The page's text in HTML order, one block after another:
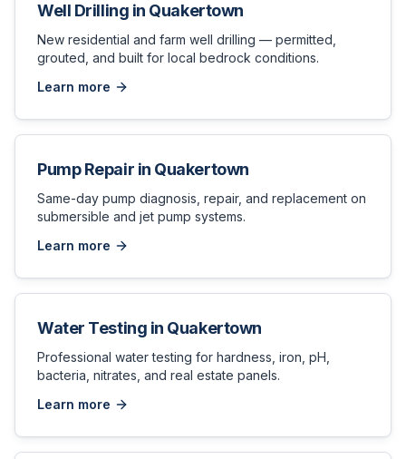
Well Drilling in Quakertown
New residential and farm well drilling — permitted,
grouted, and built for local bedrock conditions.
Learn more
Pump Repair in Quakertown
Same-day pump diagnosis, repair, and replacement on
submersible and jet pump systems.
Learn more
Water Testing in Quakertown
Professional water testing for hardness, iron, pH,
bacteria, nitrates, and real estate panels.
Learn more